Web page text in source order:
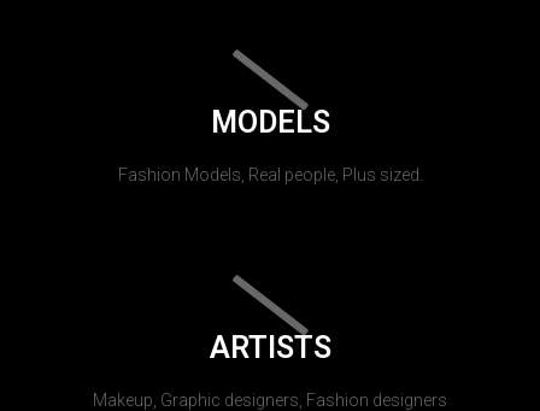
MODELS
Fashion Models, Real people, Plus sized.
ARTISTS
Makeup, Graphic designers, Fashion designers